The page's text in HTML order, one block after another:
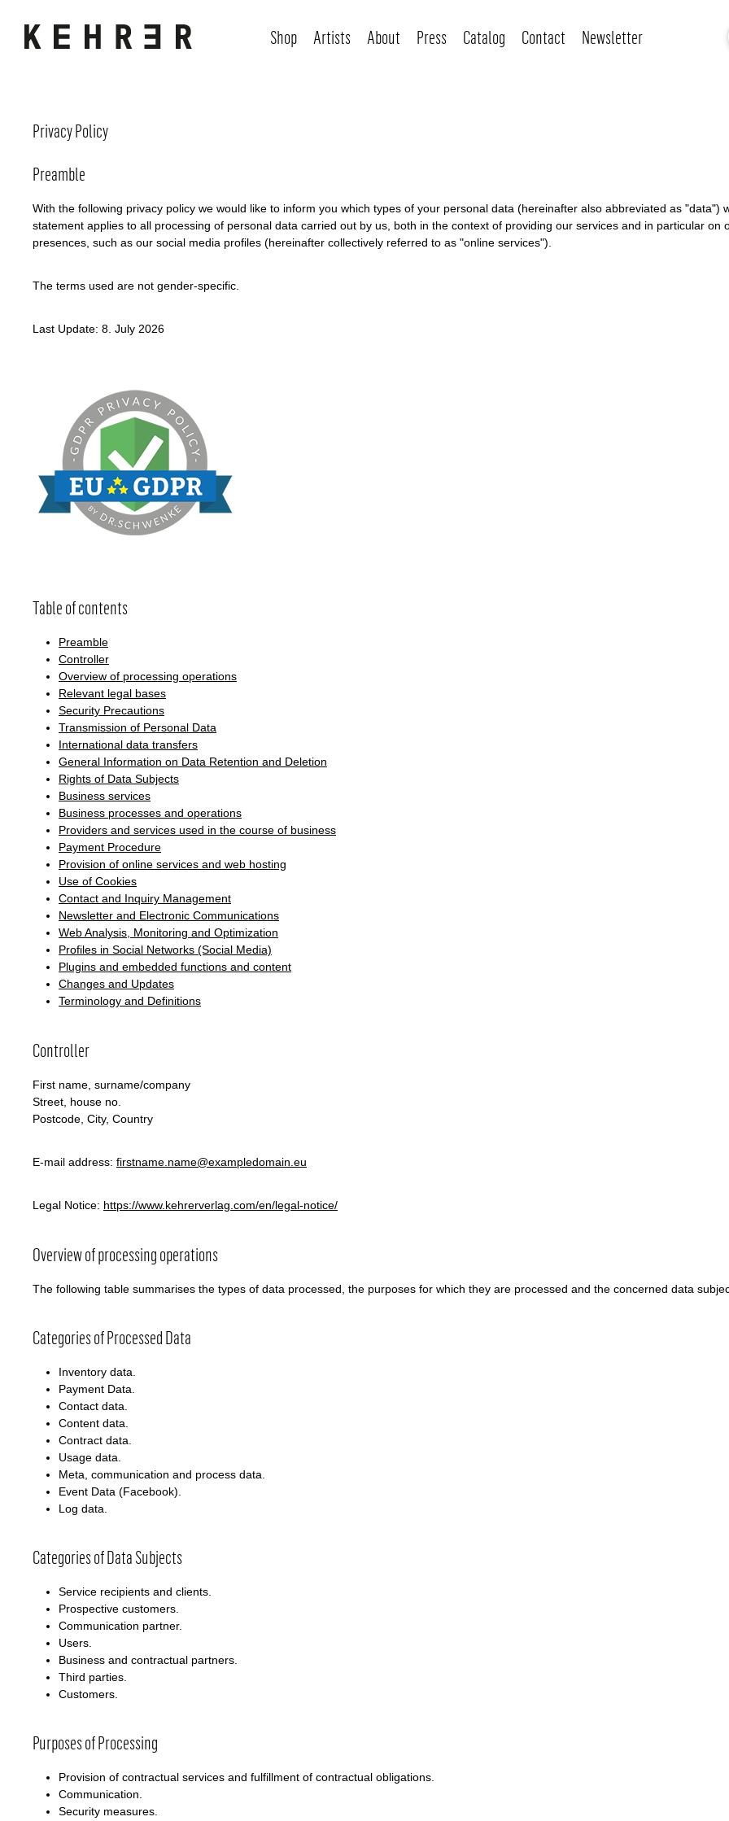
Shop Artists About Press Catalog Contact Newsletter
Privacy Policy
Preamble
With the following privacy policy we would like to inform you which types of your personal data (hereinafter also abbreviated as
statement applies to all processing of personal data carried out by us, both in the context of providing our services and in particular
presences, such as our social media profiles (hereinafter collectively referred to as "online services").
The terms used are not gender-specific.
Last Update: 8. July 2026
Table of contents
Preamble
Controller
Overview of processing operations
Relevant legal bases
Security Precautions
Transmission of Personal Data
International data transfers
General Information on Data Retention and Deletion
Rights of Data Subjects
Business services
Business processes and operations
Providers and services used in the course of business
Payment Procedure
Provision of online services and web hosting
Use of Cookies
Contact and Inquiry Management
Newsletter and Electronic Communications
Web Analysis, Monitoring and Optimization
Profiles in Social Networks (Social Media)
Plugins and embedded functions and content
Changes and Updates
Terminology and Definitions
Controller
First name, surname/company
Street, house no.
Postcode, City, Country
E-mail address: firstname.name@exampledomain.eu
Legal Notice: https://www.kehrerverlag.com/en/legal-notice/
Overview of processing operations
The following table summarises the types of data processed, the purposes for which they are processed and the concerned data
Categories of Processed Data
Inventory data.
Payment Data.
Contact data.
Content data.
Contract data.
Usage data.
Meta, communication and process data.
Event Data (Facebook).
Log data.
Categories of Data Subjects
Service recipients and clients.
Prospective customers.
Communication partner.
Users.
Business and contractual partners.
Third parties.
Customers.
Purposes of Processing
Provision of contractual services and fulfillment of contractual obligations.
Communication.
Security measures.